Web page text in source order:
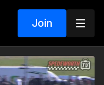
Join